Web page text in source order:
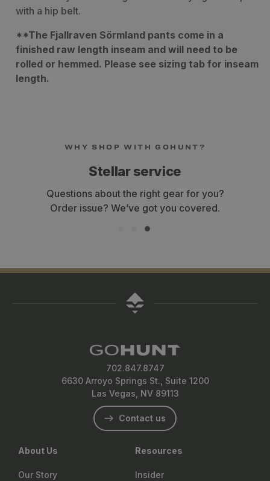
with a hip belt.
**The Fjallraven Sörmland pants come in a
finished raw length inseam and will need to be
rolled or hemmed. Please see sizing tab for inseam
length.
WHY SHOP WITH GOHUNT?
Stellar service
Questions about the right gear for you?
Order issue? We’ve got you covered.
702.847.8747
6630 Arroyo Springs St., Suite 1200
Las Vegas, NV 89113
Contact us
About Us
Our Story
Resources
Insider